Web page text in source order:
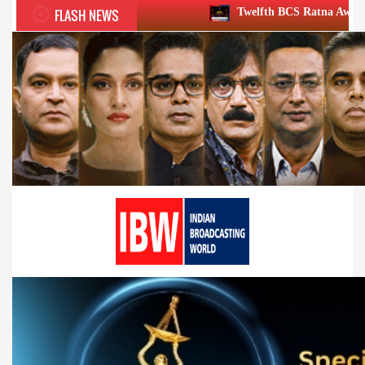
FLASH NEWS Twelfth BCS Ratna Award boasts stellar